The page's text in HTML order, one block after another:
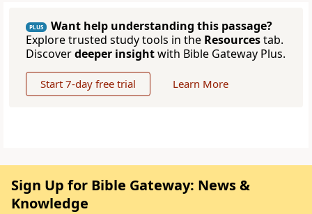
PLUS
Want help understanding this passage?
Explore trusted study tools in the Resourcestab.
Discoverdeeper insightwith Bible Gateway Plus.
Start 7-day free trial Learn More
Sign Up for Bible Gateway: News &
Knowledge